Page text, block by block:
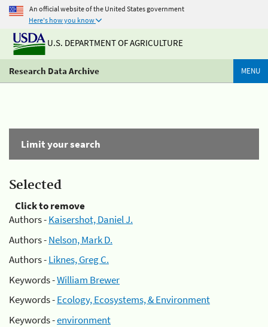
An official website of the United States government
Here's how you know
U.S. DEPARTMENT OF AGRICULTURE
Research Data Archive MENU
Limit your search
Selected
Click to remove
Authors -Kaisershot, Daniel J.
Authors -Nelson, Mark D.
Authors -Liknes, Greg C.
Keywords -William Brewer
Keywords -Ecology, Ecosystems, & Environment
Keywords -environment